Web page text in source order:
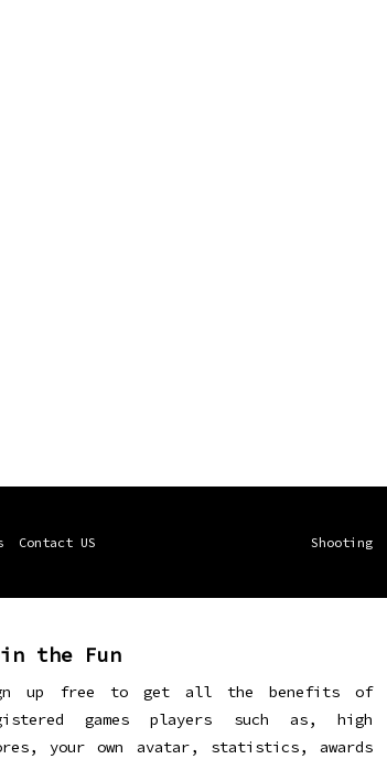
Contact US Shooting
the Fun
up free to get all the benefits of
games players such as, high
your own avatar, statistics, awards